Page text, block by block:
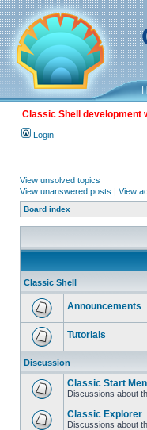
Classic Shell development
Login
View unsolved topics
View unanswered posts | View
Board index
Classic Shell
Announcements
Tutorials
Discussion
Classic Start
Discussions about
Classic Explorer
Discussions about